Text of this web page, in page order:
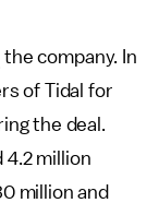
the company. In
of Tidal for
the deal.
4.2 million
million and